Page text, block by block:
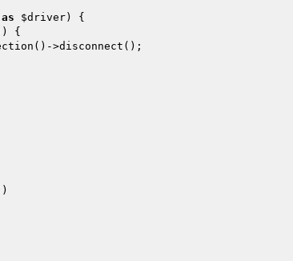
as $driver) {
{
>disconnect();